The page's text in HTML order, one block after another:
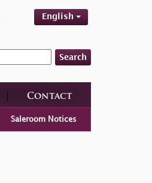
English
Search
Contact
Saleroom Notices